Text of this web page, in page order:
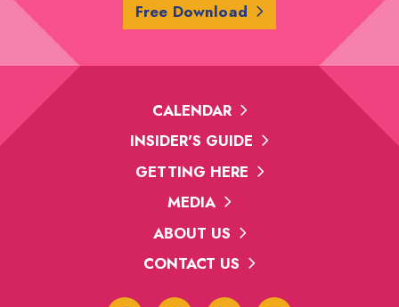
Free Download
CALENDAR
INSIDER'S GUIDE
GETTING HERE
MEDIA
ABOUT US
CONTACT US